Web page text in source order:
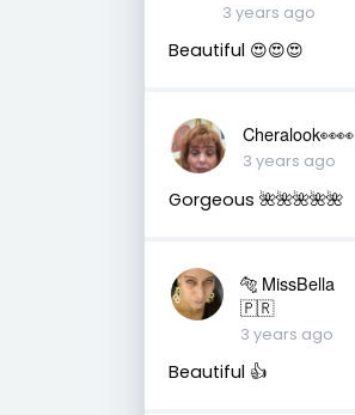
3 years ago
Beautiful 😍😍😍
Cheralook👀👀
3 years ago
Gorgeous 🌺🌺🌺🌺🌺
🐅 MissBella
🇵🇷
3 years ago
Beautiful 👍